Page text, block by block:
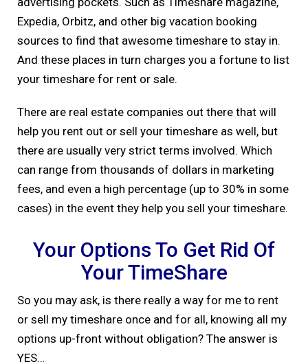
Expedia, Orbitz, and other big vacation booking
sources to find that awesome timeshare to stay in.
And these places in turn charges you a fortune to list
your timeshare for rent or sale.
There are real estate companies out there that will
help you rent out or sell your timeshare as well, but
there are usually very strict terms involved. Which
can range from thousands of dollars in marketing
fees, and even a high percentage (up to 30% in some
cases) in the event they help you sell your timeshare.
Your Options To Get Rid Of
Your TimeShare
So you may ask, is there really a way for me to rent
or sell my timeshare once and for all, knowing all my
options up-front without obligation? The answer is
YES…